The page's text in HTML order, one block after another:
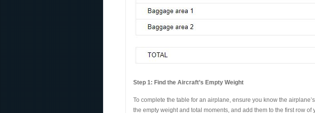
Step 1: Find the Aircraft’s Empty Weight
To complete the table for an airplane, ensure you know the
the empty weight and total moments, and add them to the first row of